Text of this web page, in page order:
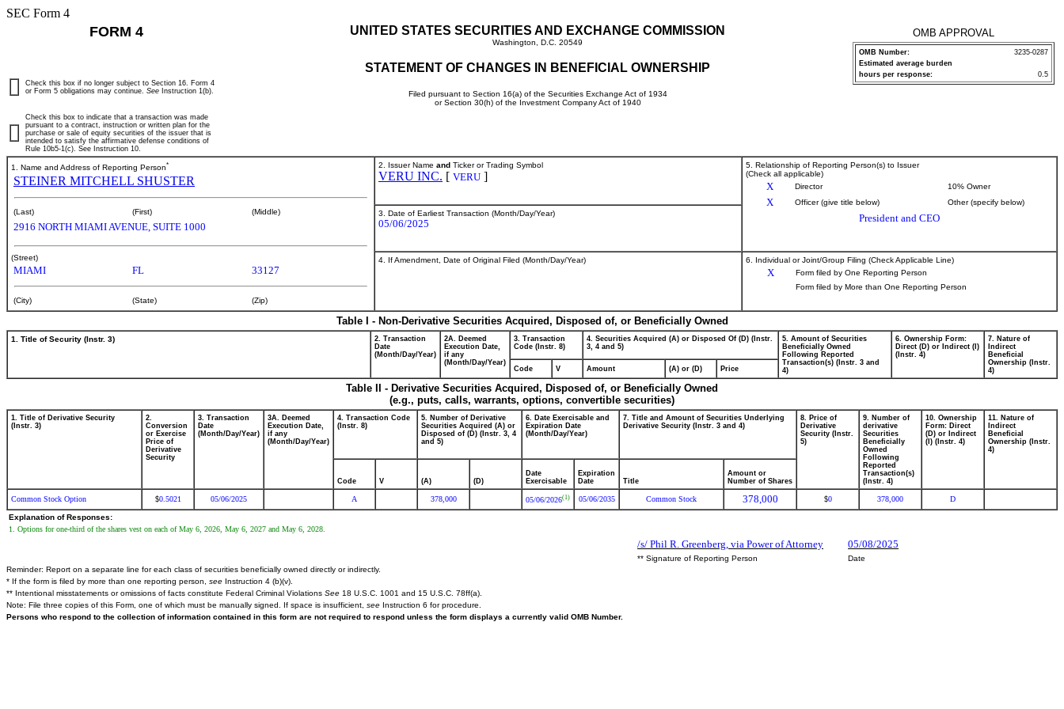
SEC Form 4
FORM 4 UNITED STATES SECURITIES AND EXCHANGE COMMISSION
Washington, D.C. 20549
STATEMENT OF CHANGES IN BENEFICIAL OWNERSHIP
Filed pursuant to Section 16(a) of the Securities Exchange Act of 1934
or Section 30(h) of the Investment Company Act of 1940
OMB APPROVAL
OMB Number:
3235-0287
Estimated average burden
hours per response:
0.5
Check this box if no longer subject to Section 16. Form 4
or Form 5 obligations may continue. See Instruction 1(b).
Check this box to indicate that a transaction was made
pursuant to a contract, instruction or written plan for the
purchase or sale of equity securities of the issuer that is
intended to satisfy the affirmative defense conditions of
Rule 10b5-1(c). See Instruction 10.
1. Name and Address of Reporting Person*
STEINER MITCHELL SHUSTER
(Last) (First) (Middle)
2916 NORTH MIAMI AVENUE, SUITE 1000
(Street)
MIAMI FL 33127
(City) (State) (Zip)
2. Issuer Name and Ticker or Trading Symbol
VERU INC. [ VERU ]
5. Relationship of Reporting Person(s) to Issuer
(Check all applicable)
X Director 10% Owner
X Officer (give title below) Other (specify below)
President and CEO
3. Date of Earliest Transaction (Month/Day/Year)
05/06/2025
4. If Amendment, Date of Original Filed (Month/Day/Year) 6. Individual or Joint/Group Filing (Check Applicable Line)
X
Form filed by One Reporting Person
Form filed by More than One Reporting Person
Table I - Non-Derivative Securities Acquired, Disposed of, or Beneficially Owned
1. Title of Security (Instr. 3)
2. Transaction
Date
(Month/Day/Year)
2A. Deemed
Execution Date,
if any
(Month/Day/Year)
3. Transaction
Code (Instr. 8)
4. Securities Acquired (A) or Disposed Of (D) (Instr.
3, 4 and 5)
5. Amount of Securities
Beneficially Owned
Following Reported
Transaction(s) (Instr. 3 and
4)
6. Ownership Form:
Direct (D) or Indirect (I)
(Instr. 4)
7. Nature of
Indirect
Beneficial
Ownership (Instr.
4)
Code V Amount (A) or (D) Price
Table II - Derivative Securities Acquired, Disposed of, or Beneficially Owned
(e.g., puts, calls, warrants, options, convertible securities)
1. Title of Derivative Security
(Instr. 3)
2.
Conversion
or Exercise
Price of
Derivative
Security
3. Transaction
Date
(Month/Day/Year)
3A. Deemed
Execution Date,
if any
(Month/Day/Year)
4. Transaction Code
(Instr. 8)
5. Number of Derivative
Securities Acquired (A) or
Disposed of (D) (Instr. 3, 4
and 5)
6. Date Exercisable and
Expiration Date
(Month/Day/Year)
7. Title and Amount of Securities Underlying
Derivative Security (Instr. 3 and 4)
8. Price of
Derivative
Security (Instr.
5)
9. Number of
derivative
Securities
Beneficially
Owned
Following
Reported
Transaction(s)
(Instr. 4)
10. Ownership
Form: Direct
(D) or Indirect
(I) (Instr. 4)
11. Nature of
Indirect
Beneficial
Ownership (Instr.
4)
Code V (A) (D)
Date
Exercisable
Expiration
Date
Title
Amount or
Number of Shares
Common Stock Option $0.5021 05/06/2025 A 378,000 05/06/2026(1) 05/06/2035 Common Stock 378,000 $0 378,000 D
Explanation of Responses:
1. Options for one-third of the shares vest on each of May 6, 2026, May 6, 2027 and May 6, 2028.
/s/ Phil R. Greenberg, via Power of Attorney 05/08/2025
** Signature of Reporting Person
Date
Reminder: Report on a separate line for each class of securities beneficially owned directly or indirectly.
* If the form is filed by more than one reporting person, see Instruction 4 (b)(v).
** Intentional misstatements or omissions of facts constitute Federal Criminal Violations See 18 U.S.C. 1001 and 15 U.S.C. 78ff(a).
Note: File three copies of this Form, one of which must be manually signed. If space is insufficient, see Instruction 6 for procedure.
Persons who respond to the collection of information contained in this form are not required to respond unless the form displays a currently valid OMB Number.